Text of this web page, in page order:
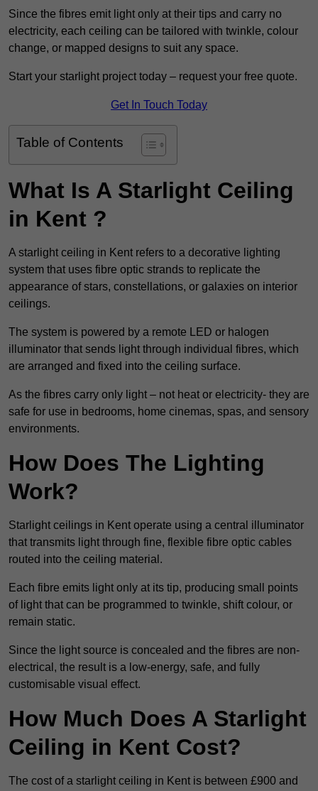
Since the fibres emit light only at their tips and carry no
electricity, each ceiling can be tailored with twinkle, colour
change, or mapped designs to suit any space.
Start your starlight project today – request your free quote.
Get In Touch Today
Table of Contents
What Is A Starlight Ceiling
in Kent ?
A starlight ceiling in Kent refers to a decorative lighting
system that uses fibre optic strands to replicate the
appearance of stars, constellations, or galaxies on interior
ceilings.
The system is powered by a remote LED or halogen
illuminator that sends light through individual fibres, which
are arranged and fixed into the ceiling surface.
As the fibres carry only light – not heat or electricity- they are
safe for use in bedrooms, home cinemas, spas, and sensory
environments.
How Does The Lighting
Work?
Starlight ceilings in Kent operate using a central illuminator
that transmits light through fine, flexible fibre optic cables
routed into the ceiling material.
Each fibre emits light only at its tip, producing small points
of light that can be programmed to twinkle, shift colour, or
remain static.
Since the light source is concealed and the fibres are non-
electrical, the result is a low-energy, safe, and fully
customisable visual effect.
How Much Does A Starlight
Ceiling in Kent Cost?
The cost of a starlight ceiling in Kent is between £900 and